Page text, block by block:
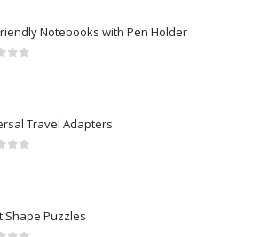
Notebooks with Pen Holder
Travel Adapters
Shape Puzzles